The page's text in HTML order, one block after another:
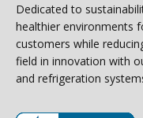
Dedicated to
healthier environments
customers while
field in innovation with
and refrigeration